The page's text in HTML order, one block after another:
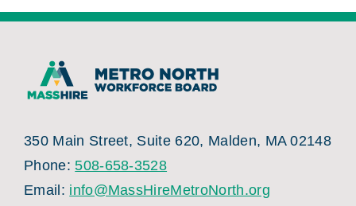
350 Main Street, Suite 620, Malden, MA 02148
Phone:508-658-3528
Email: info@MassHireMetroNorth.org